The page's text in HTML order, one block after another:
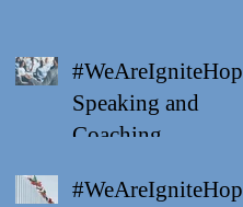
#WeAreIgniteHope
Speaking and
Coaching
#WeAreIgniteHope